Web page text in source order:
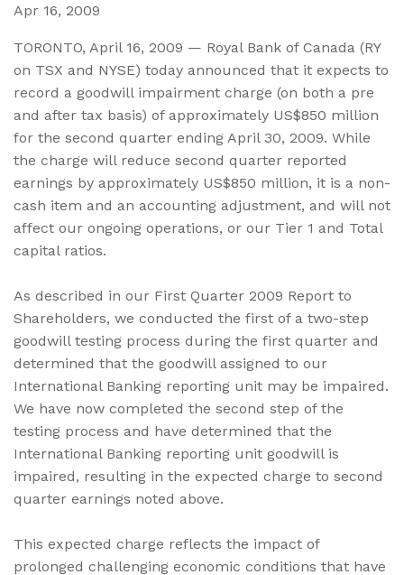
Apr 16, 2009
TORONTO, April 16, 2009 — Royal Bank of Canada (RY
on TSX and NYSE) today announced that it expects to
record a goodwill impairment charge (on both a pre
and after tax basis) of approximately US$850 million
for the second quarter ending April 30, 2009. While
the charge will reduce second quarter reported
earnings by approximately US$850 million, it is a non-
cash item and an accounting adjustment, and will not
affect our ongoing operations, or our Tier 1 and Total
capital ratios.
As described in our First Quarter 2009 Report to
Shareholders, we conducted the first of a two-step
goodwill testing process during the first quarter and
determined that the goodwill assigned to our
International Banking reporting unit may be impaired.
We have now completed the second step of the
testing process and have determined that the
International Banking reporting unit goodwill is
impaired, resulting in the expected charge to second
quarter earnings noted above.
This expected charge reflects the impact of
prolonged challenging economic conditions that have